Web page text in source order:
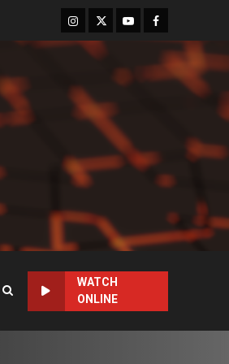
Instagram
TwitterYoutubeFacebook
WATCH
ONLINE